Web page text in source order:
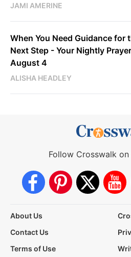
JAMI AMERINE
When You Need Guidance for
Next Step - Your Nightly
August 4
ALISHA HEADLEY
Follow Crosswalk
About Us
Contact Us
Terms of Use